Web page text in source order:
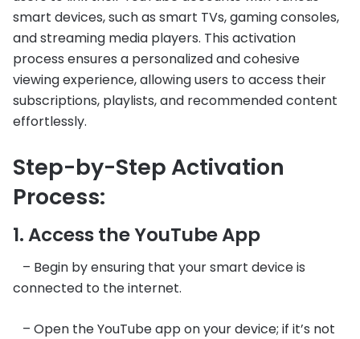
smart devices, such as smart TVs, gaming consoles,
and streaming media players. This activation
process ensures a personalized and cohesive
viewing experience, allowing users to access their
subscriptions, playlists, and recommended content
effortlessly.
Step-by-Step Activation
Process:
1. Access the YouTube App
– Begin by ensuring that your smart device is
connected to the internet.
– Open the YouTube app on your device; if it’s not